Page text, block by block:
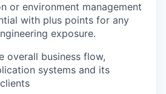
or environment management
with plus points for any
exposure.
overall business flow,
systems and its